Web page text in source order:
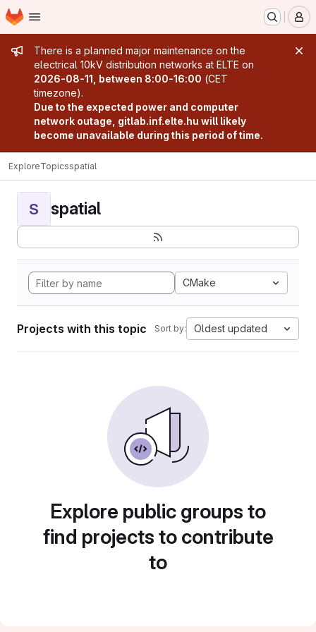
Skip to main content
Homepage
Admin message
There is a planned major maintenance on the
electrical 10kV distribution networks at ELTE on
2026-08-11, between 8:00-16:00 (CET
timezone).
Due to the expected power and computer
network outage, gitlab.inf.elte.hu will likely
become unavailable during this period of time.
ExploreTopicsspatial
S spatial
CMake
Projects with this topic Sort by: Oldest updated
Explore public groups to
find projects to contribute
to